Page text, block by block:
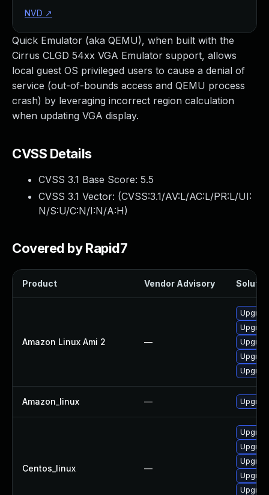
Quick Emulator (aka QEMU), when built with the
Cirrus CLGD 54xx VGA Emulator support, allows
local guest OS privileged users to cause a denial of
service (out-of-bounds access and QEMU process
crash) by leveraging incorrect region calculation
when updating VGA display.
CVSS Details
CVSS 3.1 Base Score: 5.5
CVSS 3.1 Vector: (CVSS:3.1/AV:L/AC:L/PR:L/UI:
N/S:U/C:N/I:N/A:H)
Covered by Rapid7
Product Vendor Advisory
Amazon Linux Ami 2 —
Amazon_linux —
Centos_linux —
NVD ↗